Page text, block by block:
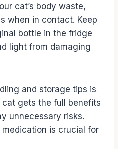
cat’s body waste,
when in contact. Keep
bottle in the fridge
light from damaging
and storage tips is
cat gets the full benefits
unnecessary risks.
is crucial for